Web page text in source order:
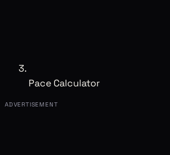
Pace Calculator
ADVERTISEMENT